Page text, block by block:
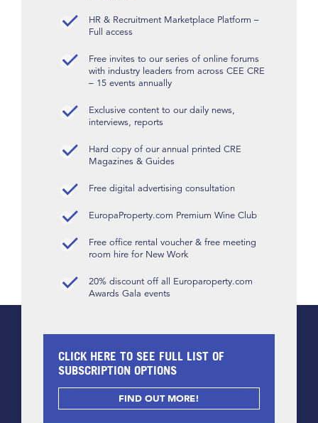
HR & Recruitment Marketplace Platform –
Full access
Free invites to our series of online forums
with industry leaders from across CEE CRE
– 15 events annually
Exclusive content to our daily news,
interviews, reports
Hard copy of our annual printed CRE
Magazines & Guides
Free digital advertising consultation
EuropaProperty.com Premium Wine Club
Free office rental voucher & free meeting
room hire for New Work
20% discount off all Europaroperty.com
Awards Gala events
CLICK HERE TO SEE FULL LIST OF
SUBSCRIPTION OPTIONS
FIND OUT MORE!